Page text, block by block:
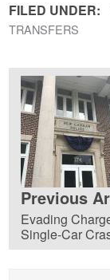
FILED UNDER:
TRANSFERS
Previous
Evading
Single-Car